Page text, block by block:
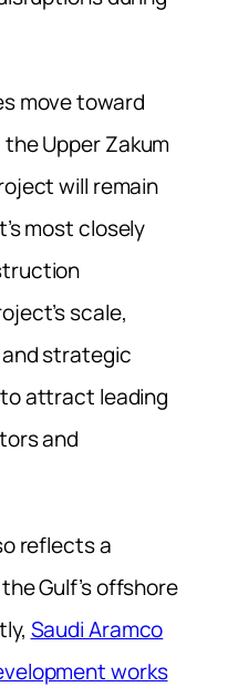
move toward
Upper Zakum
will remain
most closely
scale,
strategic
attract leading
and
reflects a
Gulf’s offshore
Saudi Aramco
works